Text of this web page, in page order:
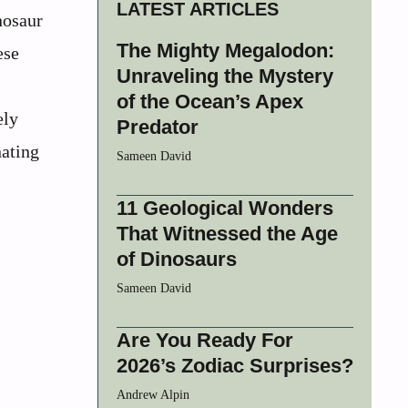
LATEST ARTICLES
The Mighty Megalodon:
Unraveling the Mystery
of the Ocean’s Apex
Predator
Sameen David
11 Geological Wonders
That Witnessed the Age
of Dinosaurs
Sameen David
Are You Ready For
2026’s Zodiac Surprises?
Andrew Alpin